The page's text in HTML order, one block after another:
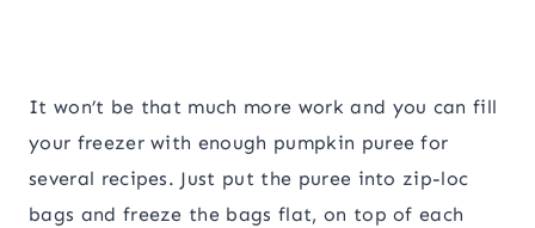
It won’t be that much more work and you can fill
your freezer with enough pumpkin puree for
several recipes. Just put the puree into zip-loc
bags and freeze the bags flat, on top of each